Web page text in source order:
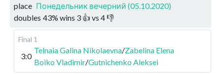
place Понедельник вечерний (05.10.2020)
doubles 43% wins 3 👍 vs 4👎
Final 1
3:0
Telnaia Galina Nikolaevna/Zabelina Elena
Boiko Vladimir/Gutnichenko Aleksei